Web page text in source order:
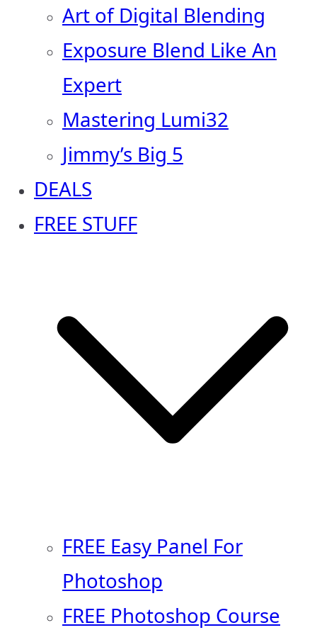
Art of Digital Blending
Exposure Blend Like An
Expert
Mastering Lumi32
Jimmy’s Big 5
DEALS
FREE STUFF
FREE Easy Panel For
Photoshop
FREE Photoshop Course